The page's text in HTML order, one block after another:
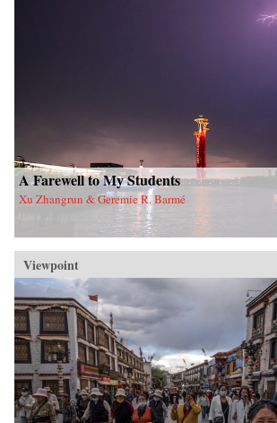
A Farewell to My Students
Xu Zhangrun & Geremie R. Barmé
Viewpoint